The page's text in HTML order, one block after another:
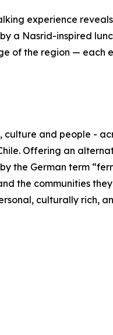
experience
a Nasrid-inspired
of the region — each
and people -
Offering an
the German term
the communities
culturally rich,